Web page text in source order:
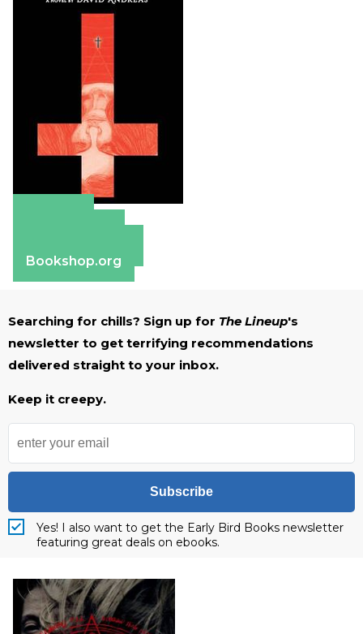
Bookshop.org
Searching for chills? Sign up for The Lineup's
newsletter to get terrifying recommendations
delivered straight to your inbox.
Keep it creepy.
Subscribe
Yes! I also want to get the Early Bird Books newsletter
featuring great deals on ebooks.